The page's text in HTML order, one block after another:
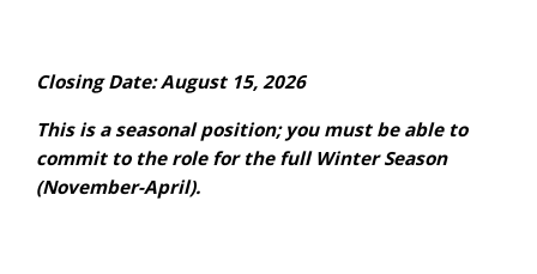
Closing Date: August 15, 2026
This is a seasonal position; you must be able to
commit to the role for the full Winter Season
(November-April).